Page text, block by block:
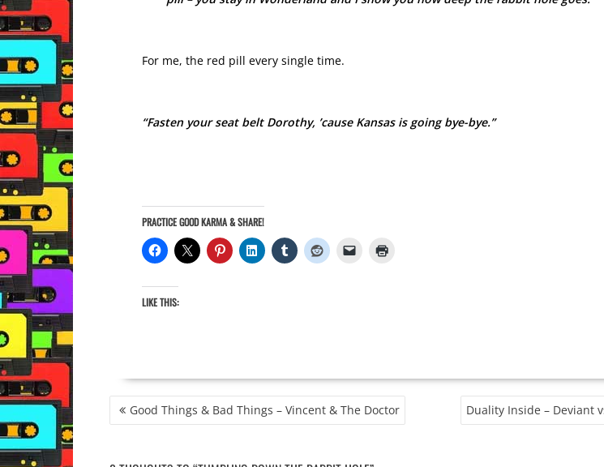
For me, the red pill every single time.
“Fasten your seat belt Dorothy, ’cause Kansas is going bye-bye.”
PRACTICE GOOD KARMA & SHARE!
LIKE THIS:
POST
NAVIGATION
Good Things & Bad Things – Vincent & The Doctor Duality Inside – Deviant